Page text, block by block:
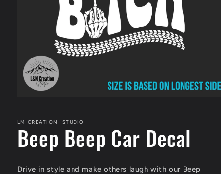
in
modal
LM_CREATION _STUDIO
Beep Beep Car Decal
Drive in style and make others laugh with our Beep